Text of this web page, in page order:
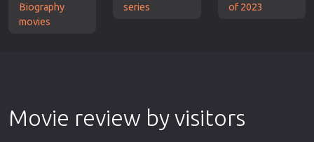
Biography
movies
series
of 2023
Movie review by visitors